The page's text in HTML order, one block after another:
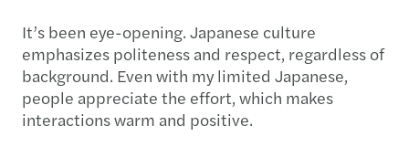
It’s been eye-opening. Japanese culture
emphasizes politeness and respect, regardless of
background. Even with my limited Japanese,
people appreciate the effort, which makes
interactions warm and positive.